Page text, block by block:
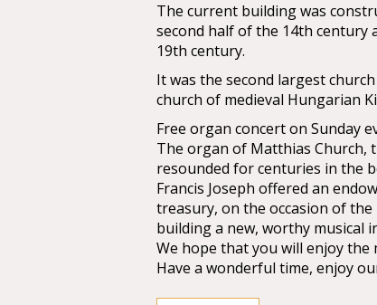
The current building was
second half of the 14th century
19th century.
It was the second largest
church of medieval Hungarian
Free organ concert on Sunday
The organ of Matthias Church,
resounded for centuries in the
Francis Joseph offered an
treasury, on the occasion of
building a new, worthy musical
We hope that you will enjoy the
Have a wonderful time, enjoy